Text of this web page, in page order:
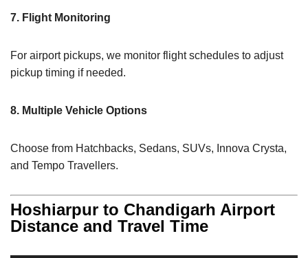
7. Flight Monitoring
For airport pickups, we monitor flight schedules to adjust
pickup timing if needed.
8. Multiple Vehicle Options
Choose from Hatchbacks, Sedans, SUVs, Innova Crysta,
and Tempo Travellers.
Hoshiarpur to Chandigarh Airport
Distance and Travel Time